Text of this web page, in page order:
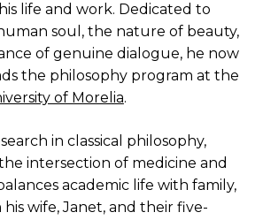
life and work. Dedicated to
soul, the nature of beauty,
of genuine dialogue, he now
the philosophy program at the
of Morelia.
in classical philosophy,
intersection of medicine and
academic life with family,
wife, Janet, and their five-